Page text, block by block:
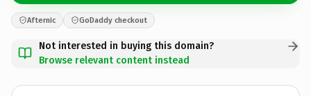
Afternic GoDaddy checkout
Not interested in buying this domain?
Browse relevant content instead